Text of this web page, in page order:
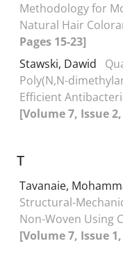
Methodology for
Natural Hair
Pages 15-23]
Stawski, Dawid
Poly(N,N-
Efficient
[Volume 7, Issue
T
Tavanaie,
Structural-
Non-Woven Using
[Volume 7, Issue